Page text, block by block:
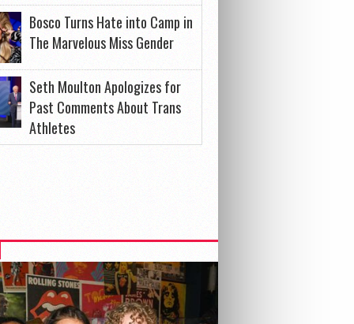
Bosco Turns Hate into Camp in
The Marvelous Miss Gender
Seth Moulton Apologizes for
Past Comments About Trans
Athletes